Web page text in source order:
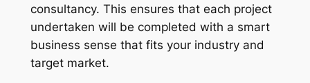
consultancy. This ensures that each project
undertaken will be completed with a smart
business sense that fits your industry and
target market.